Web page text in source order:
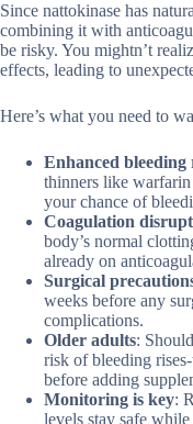
Since nattokinase has
combining it with
be risky. You mightn’t
effects, leading to
Here’s what you need to
Enhanced bleeding
thinners like
your chance of
Coagulation
body’s normal
already on
Surgical
weeks before any
complications.
Older adults:
risk of bleeding
before adding
Monitoring is key:
levels stay safe